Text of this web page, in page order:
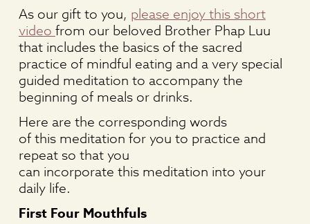
As our gift to you, please enjoy this short
videofrom our beloved Brother Phap Luu
that includes the basics of the sacred
practice of mindful eating and a very special
guided meditation to accompany the
beginning of meals or drinks.
Here are the corresponding words
of this meditation for you to practice and
repeat so that you
can incorporate this meditation into your
daily life.
First Four Mouthfuls